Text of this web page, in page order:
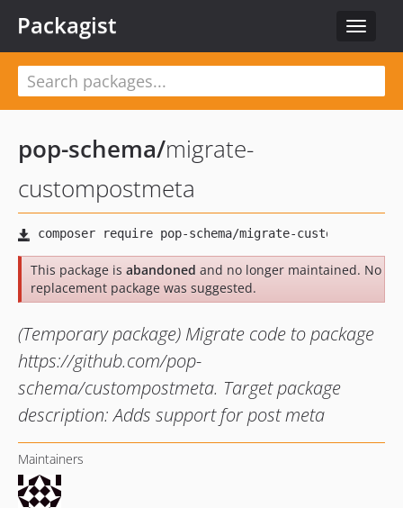
Toggle
Packagist
pop-schema/migrate-
custompostmeta
This package is abandoned and no longer maintained. No
replacement package was suggested.
(Temporary package) Migrate code to package
https://github.com/pop-
schema/custompostmeta. Target package
description: Adds support for post meta
Maintainers